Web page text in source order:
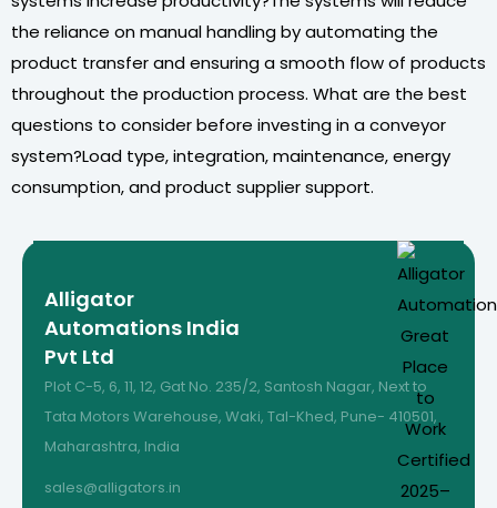
the reliance on manual handling by automating the
product transfer and ensuring a smooth flow of products
throughout the production process. What are the best
questions to consider before investing in a conveyor
system?Load type, integration, maintenance, energy
consumption, and product supplier support.
Alligator
Automations India
Pvt Ltd
Plot C-5, 6, 11, 12, Gat No. 235/2, Santosh Nagar, Next to
Tata Motors Warehouse, Waki, Tal-Khed, Pune- 410501,
Maharashtra, India
sales@alligators.in